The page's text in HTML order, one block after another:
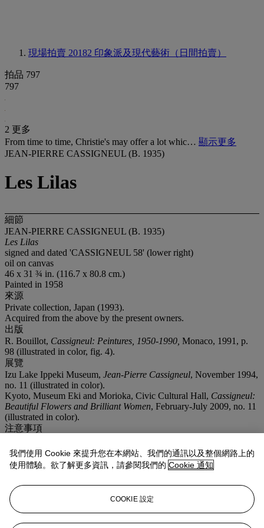
現場拍賣 20182 印象派及現代藝術（日間拍賣）
拍品 797
797
2 更多
From time to time, Christie's may offer a lot whic… 顯示更多
JEAN-PIERRE CASSIGNEUL (B. 1935)
Les Lilas
細節
JEAN-PIERRE CASSIGNEUL (B. 1935)
Les Lilas
signed and dated 'CASSIGNEUL 58' (lower right)
oil on canvas
46 x 31 ¾ in. (116.7 x 80.8 cm.)
Painted in 1958
來源
Private collection, Japan (1993).
Acquired from the above by the present owners.
出版
R. Bouillot, Cassigneul: Peintures, 1950-1990, Monaco, 1991, p.
98 (illustrated in color, fig. 4).
展覽
Izu Lake Ippeki Museum, Jean-Pierre Cassigneul, November 1994,
no. 11 (illustrated in color).
Kyoto, Museum Eki and Morioka, Civic Cultural Hall, Cassigneul:
Beautiful Flowers and Brilliant Women, February-July 2009, no. 11
(illustrated in color).
注意事項
or in part. This is such a lot.
業務規定
拍品專文
Jean-Pierre Cassigneul has confirmed the authenticity of this work.
我們使用 Cookie 來提升您在本網站、我們的通訊以及整個網路上的
使用體驗。欲了解更多資訊，請參閱我們的 Cookie 通知
COOKIE 設定